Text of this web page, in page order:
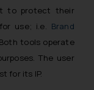
to protect their
use; i.e. Brand
tools operate
The user
for its IP.